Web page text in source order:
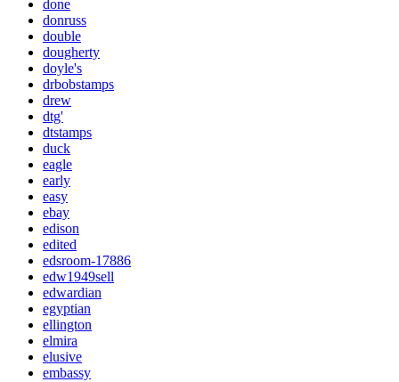
done
donruss
double
dougherty
doyle's
drbobstamps
drew
dtg'
dtstamps
duck
eagle
early
easy
ebay
edison
edited
edsroom-17886
edw1949sell
edwardian
egyptian
ellington
elmira
elusive
embassy